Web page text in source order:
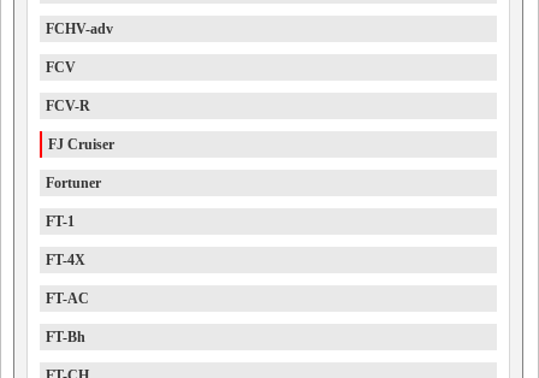
FCHV-adv
FCV
FCV-R
FJ Cruiser
Fortuner
FT-1
FT-4X
FT-AC
FT-Bh